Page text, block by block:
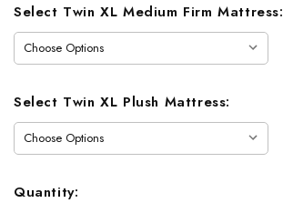
Select Twin XL Medium Firm Mattress:
Select Twin XL Plush Mattress:
Quantity: